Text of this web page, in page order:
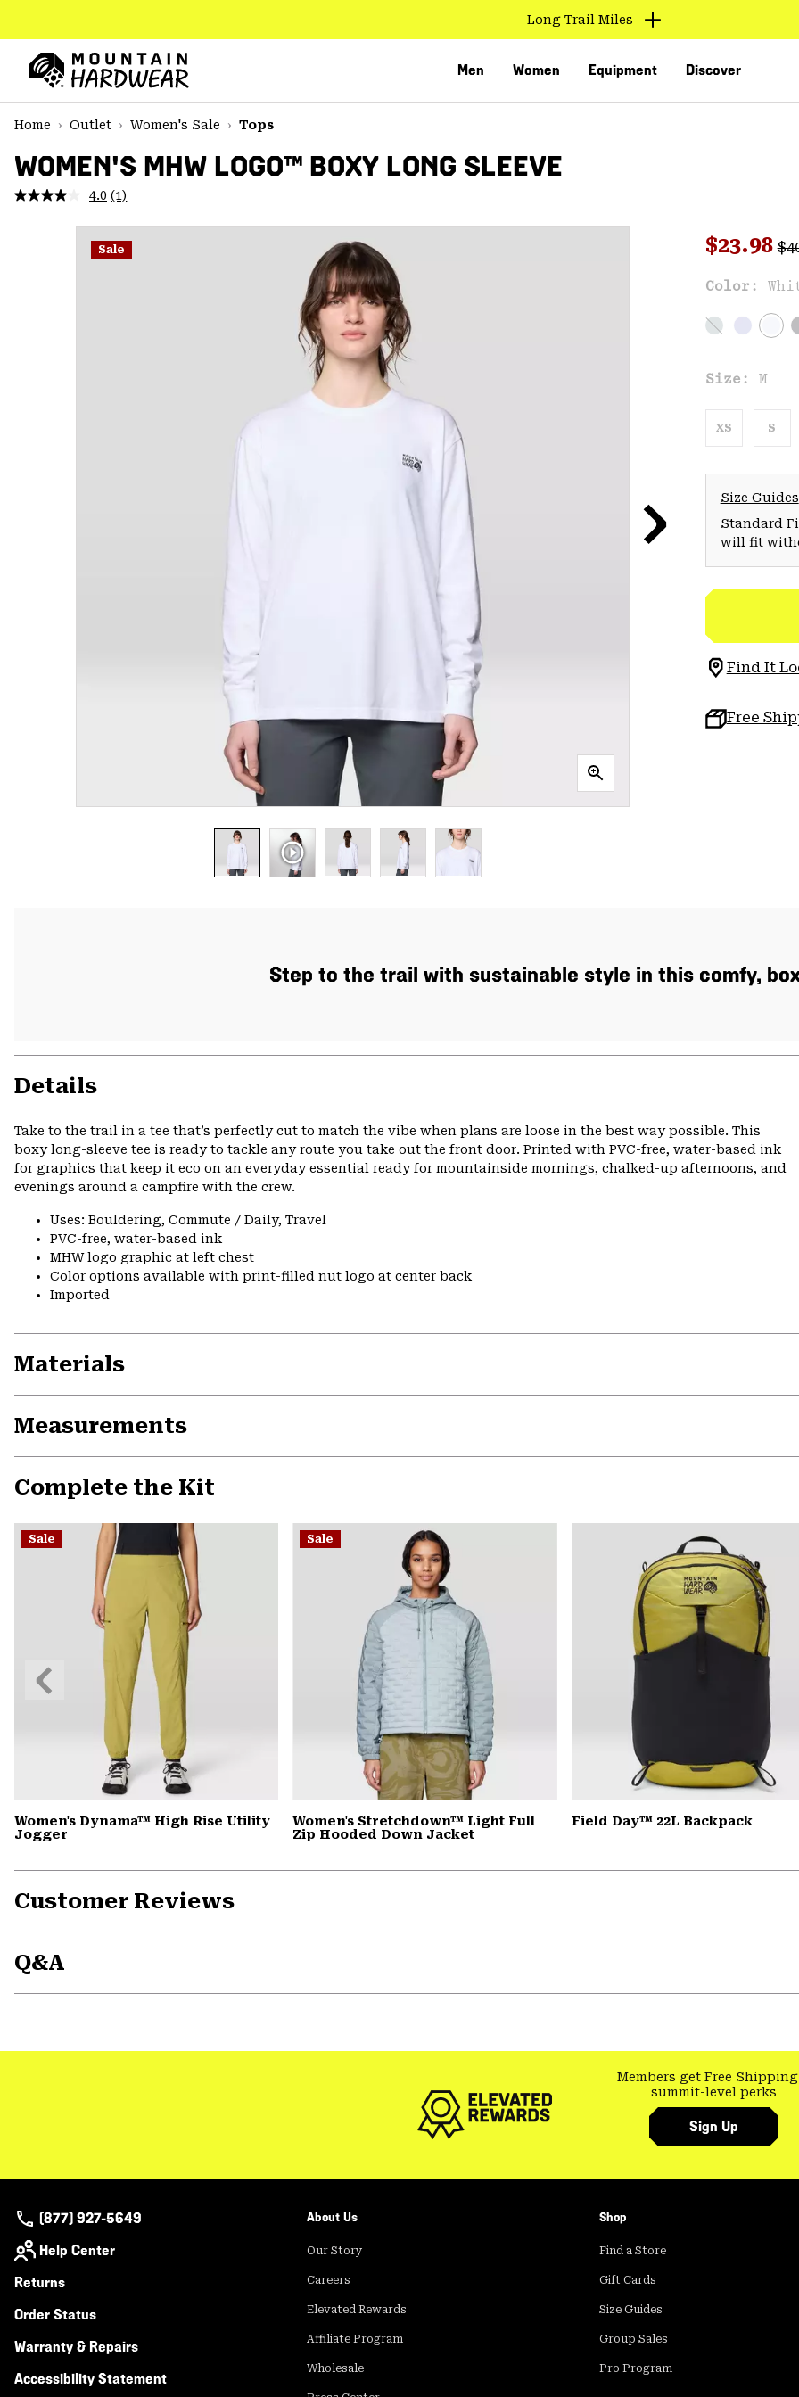
TO
CONTENT
MAIN
NAV
SKIP
Long Trail Miles
Men Women Equipment Discover
Home
Outlet Women's Sale Tops
WOMEN'S MHW LOGO™ BOXY LONG SLEEVE
4.0 Read
Review.
Same
page
(1)
Sale Sale
$23.98
Color:
Size: M
XS S
Size Guides
Standard
will fit
Find It
Free
Step to the trail with sustainable style in this comfy,
Details
Take to the trail in a tee that’s perfectly cut to match the vibe when plans are loose in the best way possible. This
boxy long-sleeve tee is ready to tackle any route you take out the front door. Printed with PVC-free, water-based ink
for graphics that keep it eco on an everyday essential ready for mountainside mornings, chalked-up afternoons, and
evenings around a campfire with the crew.
Uses: Bouldering, Commute / Daily, Travel
PVC-free, water-based ink
MHW logo graphic at left chest
Color options available with print-filled nut logo at center back
Imported
Materials
Measurements
Complete the Kit
Sale
Women's Dynama™ High Rise Utility
Jogger
Sale
Women's Stretchdown™ Light Full
Zip Hooded Down Jacket
Field Day™ 22L Backpack
Previous
Slide
Customer Reviews
Q&A
Members get Free Shipping
summit-level perks
Sign Up
(877) 927-5649
Help Center
Returns
Order Status
Warranty & Repairs
Accessibility Statement
About Us
Our Story
Careers
Elevated Rewards
Affiliate Program
Wholesale
Shop
Find a Store
Gift Cards
Size Guides
Group Sales
Pro Program